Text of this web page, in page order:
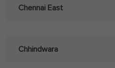
Chennai East
Chhindwara